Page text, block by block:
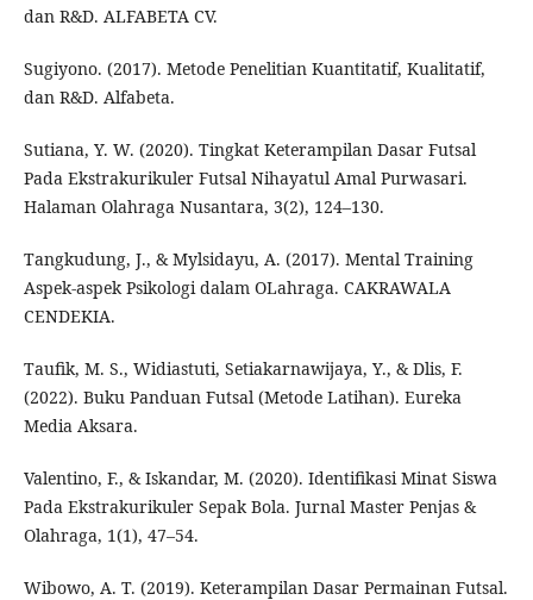
dan R&D. ALFABETA CV.
Sugiyono. (2017). Metode Penelitian Kuantitatif, Kualitatif,
dan R&D. Alfabeta.
Sutiana, Y. W. (2020). Tingkat Keterampilan Dasar Futsal
Pada Ekstrakurikuler Futsal Nihayatul Amal Purwasari.
Halaman Olahraga Nusantara, 3(2), 124–130.
Tangkudung, J., & Mylsidayu, A. (2017). Mental Training
Aspek-aspek Psikologi dalam OLahraga. CAKRAWALA
CENDEKIA.
Taufik, M. S., Widiastuti, Setiakarnawijaya, Y., & Dlis, F.
(2022). Buku Panduan Futsal (Metode Latihan). Eureka
Media Aksara.
Valentino, F., & Iskandar, M. (2020). Identifikasi Minat Siswa
Pada Ekstrakurikuler Sepak Bola. Jurnal Master Penjas &
Olahraga, 1(1), 47–54.
Wibowo, A. T. (2019). Keterampilan Dasar Permainan Futsal.